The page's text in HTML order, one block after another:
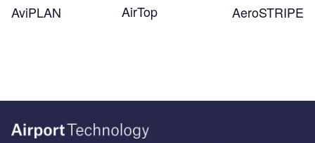
AviPLAN AirTop AeroSTRIPE